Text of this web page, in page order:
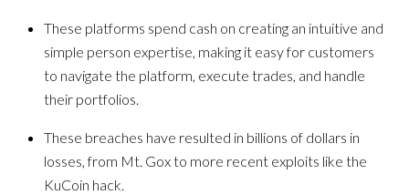
These platforms spend cash on creating an intuitive and
simple person expertise, making it easy for customers
to navigate the platform, execute trades, and handle
their portfolios.
These breaches have resulted in billions of dollars in
losses, from Mt. Gox to more recent exploits like the
KuCoin hack.